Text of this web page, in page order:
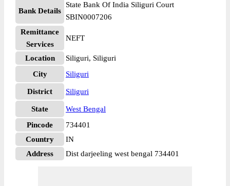
Bank Details
State Bank Of India Siliguri Court
SBIN0007206
Remittance
Services
NEFT
Location
Siliguri, Siliguri
City
Siliguri
District Siliguri
State
West Bengal
Pincode
734401
Country
IN
Address
Dist darjeeling west bengal 734401